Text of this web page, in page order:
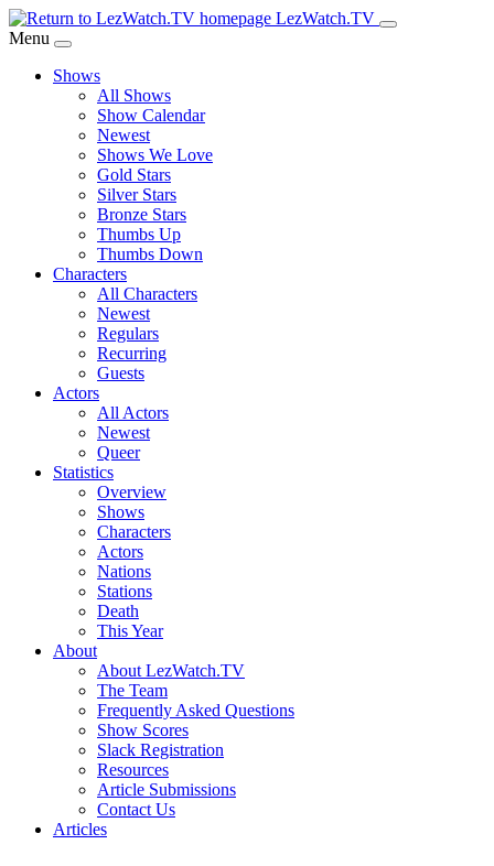
Skip
to
Content
LezWatch.TV
Menu
Shows
All Shows
Show Calendar
Newest
Shows We Love
Gold Stars
Silver Stars
Bronze Stars
Thumbs Up
Thumbs Down
Characters
All Characters
Newest
Regulars
Recurring
Guests
Actors
All Actors
Newest
Queer
Statistics
Overview
Shows
Characters
Actors
Nations
Stations
Death
This Year
About
About LezWatch.TV
The Team
Frequently Asked Questions
Show Scores
Slack Registration
Resources
Article Submissions
Contact Us
Articles